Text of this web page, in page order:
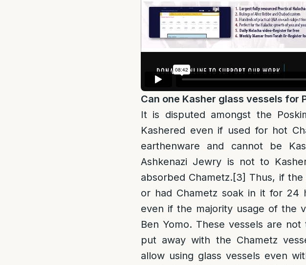
Can one Kasher glass vessels for
It is disputed amongst the
Kashered even if used for hot
earthenware and cannot be
Ashkenazi Jewry is not to
absorbed Chametz.[3] Thus, if the
or had Chametz soak in it for 24
even if the majority usage of the
Ben Yomo. These vessels are
put away with the Chametz
allow using glass vessels even